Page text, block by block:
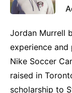
Jordan Murrell
experience
Nike Soccer
raised in
scholarship to